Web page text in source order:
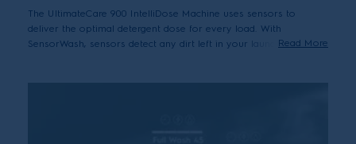
The UltimateCare 900 IntelliDose Machine uses sensors to
deliver the optimal detergent dose for every load. With
SensorWash, sensors detect any dirt left in your laundry during a
Read More